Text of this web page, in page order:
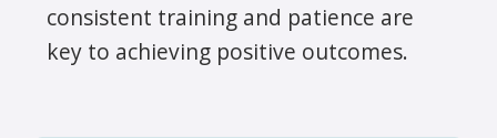
consistent training and patience are
key to achieving positive outcomes.